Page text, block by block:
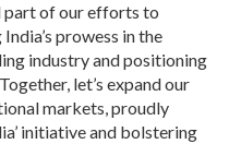
part of our efforts to
prowess in the
industry and positioning
let’s expand our
markets, proudly
initiative and bolstering